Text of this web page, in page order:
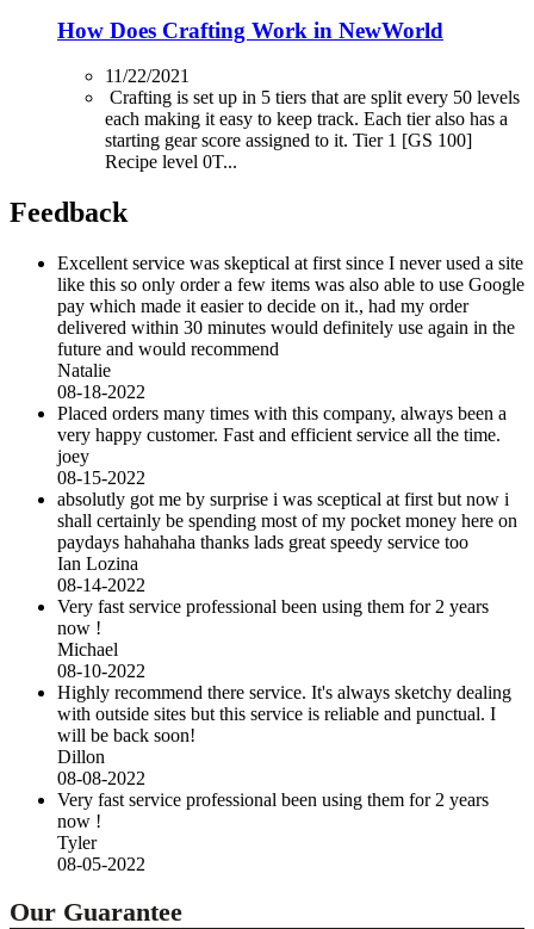
How Does Crafting Work in NewWorld
11/22/2021
Crafting is set up in 5 tiers that are split every 50 levels
each making it easy to keep track. Each tier also has a
starting gear score assigned to it. Tier 1 [GS 100]
Recipe level 0T...
Feedback
Excellent service was skeptical at first since I never used a site
like this so only order a few items was also able to use Google
pay which made it easier to decide on it., had my order
delivered within 30 minutes would definitely use again in the
future and would recommend
Natalie
08-18-2022
Placed orders many times with this company, always been a
very happy customer. Fast and efficient service all the time.
joey
08-15-2022
absolutly got me by surprise i was sceptical at first but now i
shall certainly be spending most of my pocket money here on
paydays hahahaha thanks lads great speedy service too
Ian Lozina
08-14-2022
Very fast service professional been using them for 2 years
now !
Michael
08-10-2022
Highly recommend there service. It's always sketchy dealing
with outside sites but this service is reliable and punctual. I
will be back soon!
Dillon
08-08-2022
Very fast service professional been using them for 2 years
now !
Tyler
08-05-2022
Our Guarantee